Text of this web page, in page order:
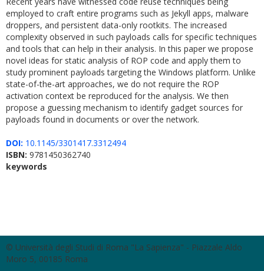
employed to craft entire programs such as Jekyll apps, malware
droppers, and persistent data-only rootkits. The increased
complexity observed in such payloads calls for specific techniques
and tools that can help in their analysis. In this paper we propose
novel ideas for static analysis of ROP code and apply them to
study prominent payloads targeting the Windows platform. Unlike
state-of-the-art approaches, we do not require the ROP
activation context be reproduced for the analysis. We then
propose a guessing mechanism to identify gadget sources for
payloads found in documents or over the network.
DOI: 10.1145/3301417.3312494
ISBN: 9781450362740
keywords
© Università degli Studi di Roma "La Sapienza" - Piazzale Aldo
Moro 5, 00185 Roma